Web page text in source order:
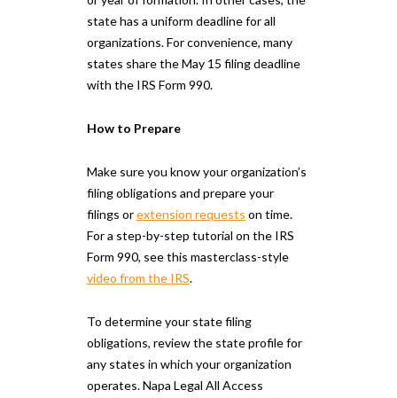
state has a uniform deadline for all
organizations. For convenience, many
states share the May 15 filing deadline
with the IRS Form 990.
How to Prepare
Make sure you know your organization’s
filing obligations and prepare your
filings orextension requests on time.
For a step-by-step tutorial on the IRS
Form 990, see this masterclass-style
video from the IRS.
To determine your state filing
obligations, review the state profile for
any states in which your organization
operates. Napa Legal All Access